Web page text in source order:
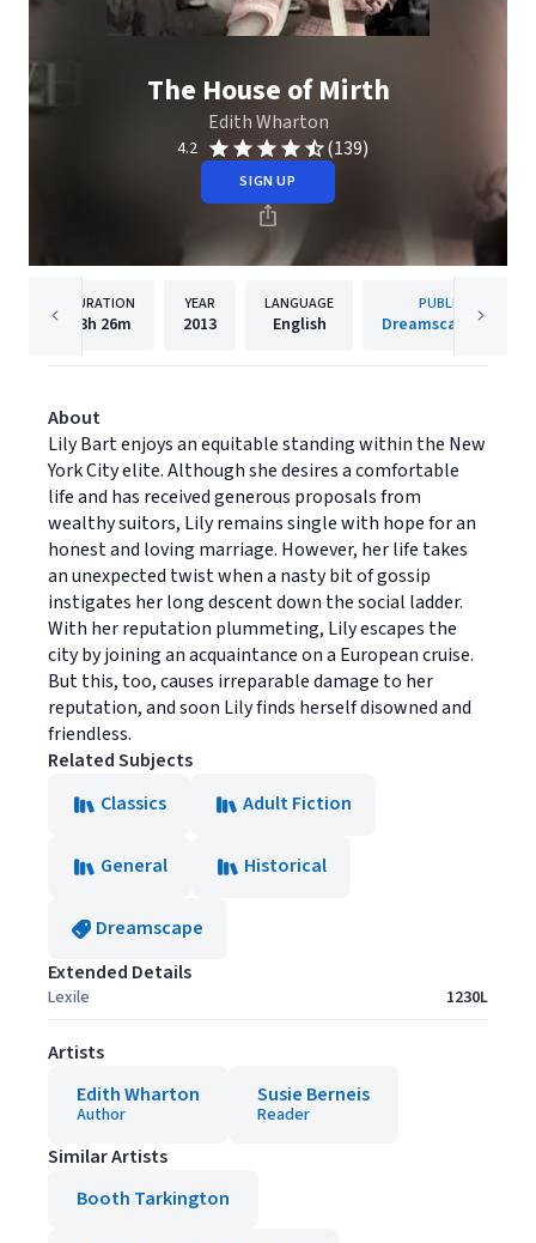
The House of Mirth
Edith Wharton
4.2 (139)
SIGN UP
DURATION
13h 26m
YEAR
2013
LANGUAGE
English
PUBLISHER
Dreamscape Media
About
Lily Bart enjoys an equitable standing within the New
York City elite. Although she desires a comfortable
life and has received generous proposals from
wealthy suitors, Lily remains single with hope for an
honest and loving marriage. However, her life takes
an unexpected twist when a nasty bit of gossip
instigates her long descent down the social ladder.
With her reputation plummeting, Lily escapes the
city by joining an acquaintance on a European cruise.
But this, too, causes irreparable damage to her
reputation, and soon Lily finds herself disowned and
friendless.
Related Subjects
Classics
Adult Fiction
General Historical
Dreamscape
Extended Details
Lexile 1230L
Artists
Edith Wharton
Author
Susie Berneis
Reader
Similar Artists
Booth Tarkington